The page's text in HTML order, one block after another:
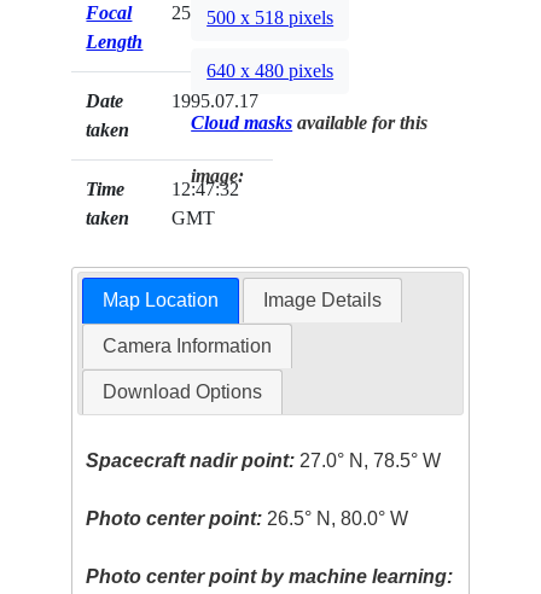
Focal
Length
250mm
Date
taken
1995.07.17
Time
taken
12:47:32
GMT
500 x 518 pixels
640 x 480 pixels
Cloud masks available for this
image:
Map Location Image Details
Camera Information
Download Options
Spacecraft nadir point: 27.0° N, 78.5° W
Photo center point: 26.5° N, 80.0° W
Photo center point by machine learning: